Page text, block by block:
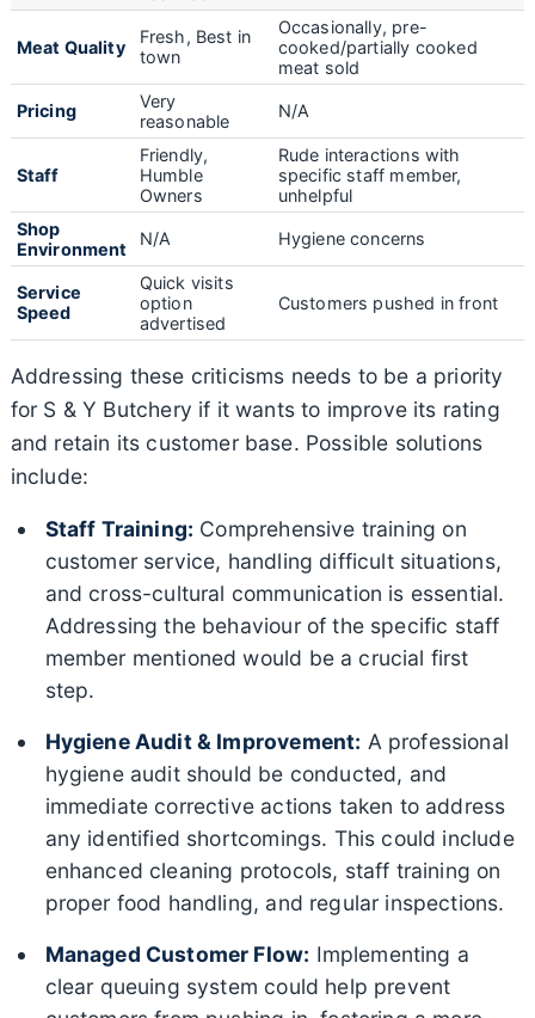
Meat Quality
Fresh, Best in
town
Occasionally, pre-
cooked/partially cooked
meat sold
Pricing
Very
reasonable
N/A
Staff
Friendly,
Humble
Owners
Rude interactions with
specific staff member,
unhelpful
Shop
Environment
N/A Hygiene concerns
Service
Speed
Quick visits
option
advertised
Customers pushed in front
Addressing these criticisms needs to be a priority
for S & Y Butchery if it wants to improve its rating
and retain its customer base. Possible solutions
include:
Staff Training: Comprehensive training on
customer service, handling difficult situations,
and cross-cultural communication is essential.
Addressing the behaviour of the specific staff
member mentioned would be a crucial first
step.
Hygiene Audit & Improvement: A professional
hygiene audit should be conducted, and
immediate corrective actions taken to address
any identified shortcomings. This could include
enhanced cleaning protocols, staff training on
proper food handling, and regular inspections.
Managed Customer Flow: Implementing a
clear queuing system could help prevent